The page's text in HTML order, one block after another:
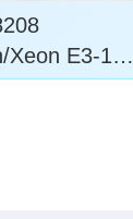
E3-120
6